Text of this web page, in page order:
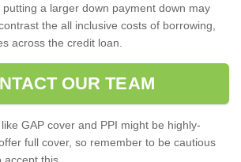
a larger down payment down may
the all inclusive costs of borrowing,
across the credit loan.
OUR TEAM
GAP cover and PPI might be highly-
full cover, so remember to be cautious
this.